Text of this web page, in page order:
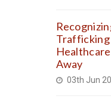
Trafficking
Away
03th Jun